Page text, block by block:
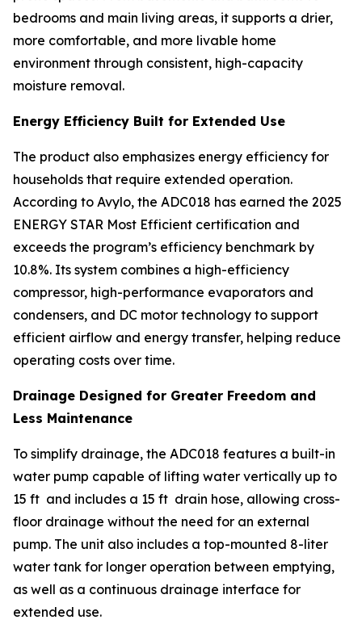
bedrooms and main living areas, it supports a drier,
more comfortable, and more livable home
environment through consistent, high-capacity
moisture removal.
Energy Efficiency Built for Extended Use
The product also emphasizes energy efficiency for
households that require extended operation.
According to Avylo, the ADC018 has earned the 2025
ENERGY STAR Most Efficient certification and
exceeds the program’s efficiency benchmark by
10.8%. Its system combines a high-efficiency
compressor, high-performance evaporators and
condensers, and DC motor technology to support
efficient airflow and energy transfer, helping reduce
operating costs over time.
Drainage Designed for Greater Freedom and
Less Maintenance
To simplify drainage, the ADC018 features a built-in
water pump capable of lifting water vertically up to
15 ft and includes a 15 ft drain hose, allowing cross-
floor drainage without the need for an external
pump. The unit also includes a top-mounted 8-liter
water tank for longer operation between emptying,
as well as a continuous drainage interface for
extended use.